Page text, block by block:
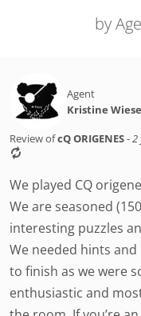
by
Agent
Kristine Wiese
Review ofcQ ORIGENES-2
We played CQ
We are seasoned
interesting puzzles
We needed hints
to finish as we were
enthusiastic and